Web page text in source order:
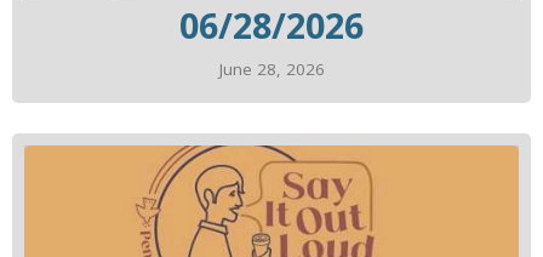
06/28/2026
June 28, 2026